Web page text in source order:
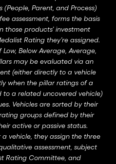
Parent, and Process)
assessment, forms the basis
those products’ investment
Rating they’re assigned.
Below Average, Average,
may be evaluated via an
(either directly to a vehicle
when the pillar ratings of a
a related uncovered vehicle)
Vehicles are sorted by their
groups defined by their
active or passive status.
vehicle, they assign the three
assessment, subject
Rating Committee, and